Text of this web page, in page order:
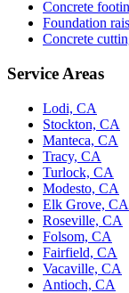
Concrete
Foundation
Concrete
Service Areas
Lodi, CA
Stockton, CA
Manteca, CA
Tracy, CA
Turlock, CA
Modesto, CA
Elk Grove, CA
Roseville, CA
Folsom, CA
Fairfield, CA
Vacaville, CA
Antioch, CA